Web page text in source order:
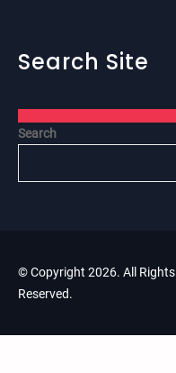
Search Site
Search
© Copyright 2026. All Rights
Reserved.